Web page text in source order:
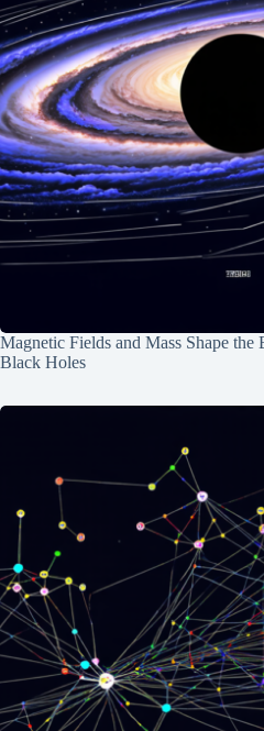
Magnetic Fields and Mass Shape the
Black Holes